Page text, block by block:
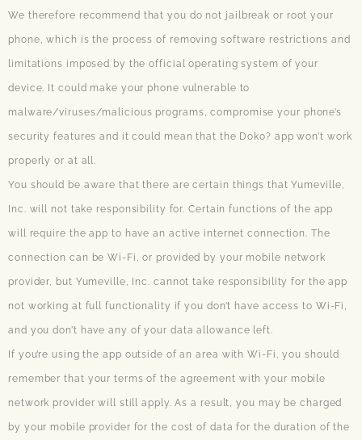
We therefore recommend that you do not jailbreak or root your
phone, which is the process of removing software restrictions and
limitations imposed by the official operating system of your
device. It could make your phone vulnerable to
malware/viruses/malicious programs, compromise your phone’s
security features and it could mean that the Doko? app won’t work
properly or at all.
You should be aware that there are certain things that Yumeville,
Inc. will not take responsibility for. Certain functions of the app
will require the app to have an active internet connection. The
connection can be Wi-Fi, or provided by your mobile network
provider, but Yumeville, Inc. cannot take responsibility for the app
not working at full functionality if you don’t have access to Wi-Fi,
and you don’t have any of your data allowance left.
If you’re using the app outside of an area with Wi-Fi, you should
remember that your terms of the agreement with your mobile
network provider will still apply. As a result, you may be charged
by your mobile provider for the cost of data for the duration of the